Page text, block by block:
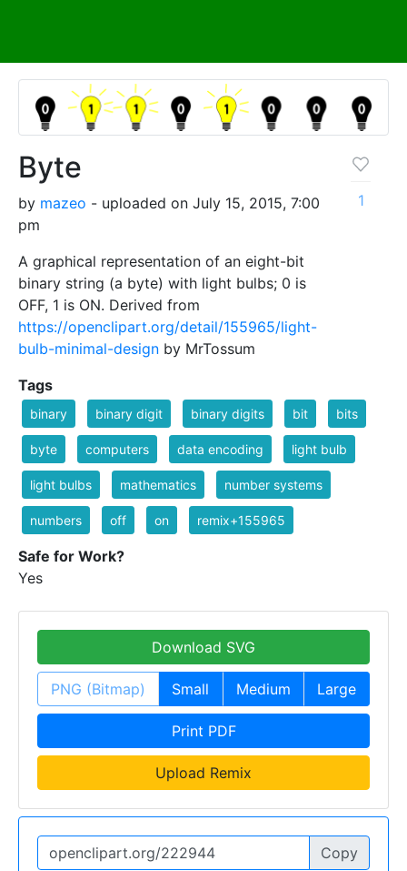
Byte
by mazeo - uploaded on July 15, 2015, 7:00
pm
A graphical representation of an eight-bit
binary string (a byte) with light bulbs; 0 is
OFF, 1 is ON. Derived from
https://openclipart.org/detail/155965/light-
bulb-minimal-design by MrTossum
1
Tags
binary binary digit binary digits bit bits
byte computers data encoding light bulb
light bulbs mathematics number systems
numbers off on remix+155965
Safe for Work?
Yes
Download SVG
PNG (Bitmap) Small Medium Large
Print PDF
Upload Remix
Copy